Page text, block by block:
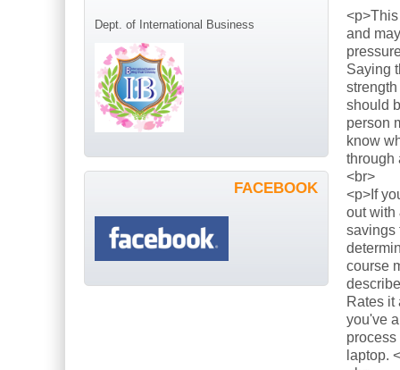
and
Saying
should
person
know
through
<br>
<p>If
out with
savings
course
Rates it
you've
laptop.
Dept. of International Business
FACEBOOK